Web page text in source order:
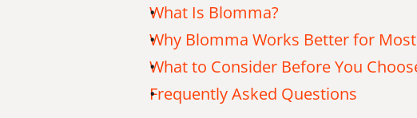
What Is Blomma?
Why Blomma Works Better for
What to Consider Before You
Frequently Asked Questions